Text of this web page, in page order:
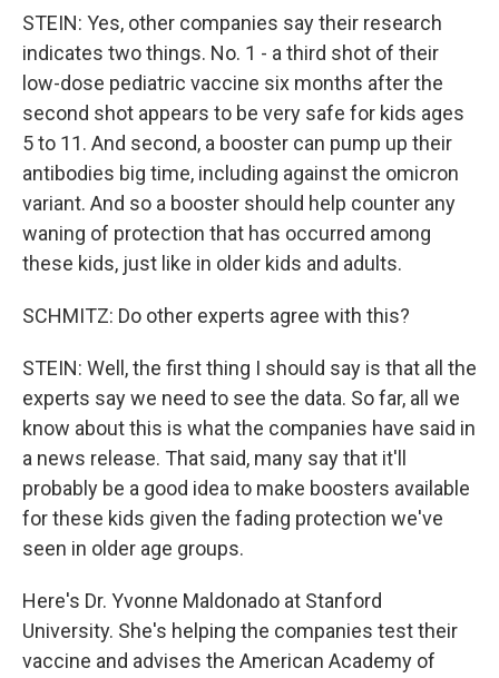
STEIN: Yes, other companies say their research
indicates two things. No. 1 - a third shot of their
low-dose pediatric vaccine six months after the
second shot appears to be very safe for kids ages
5 to 11. And second, a booster can pump up their
antibodies big time, including against the omicron
variant. And so a booster should help counter any
waning of protection that has occurred among
these kids, just like in older kids and adults.
SCHMITZ: Do other experts agree with this?
STEIN: Well, the first thing I should say is that all the
experts say we need to see the data. So far, all we
know about this is what the companies have said in
a news release. That said, many say that it'll
probably be a good idea to make boosters available
for these kids given the fading protection we've
seen in older age groups.
Here's Dr. Yvonne Maldonado at Stanford
University. She's helping the companies test their
vaccine and advises the American Academy of